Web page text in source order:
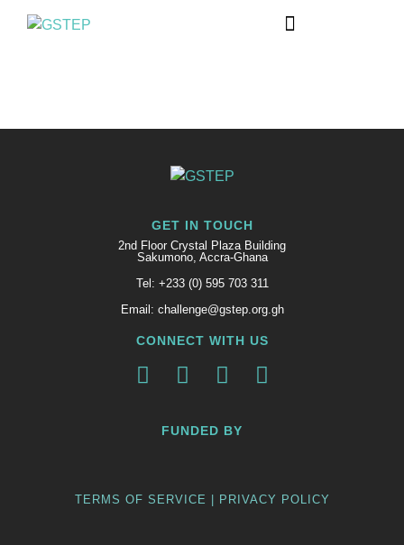
GET IN TOUCH
2nd Floor Crystal Plaza Building
Sakumono, Accra-Ghana
Tel: +233 (0) 595 703 311
Email: challenge@gstep.org.gh
CONNECT WITH US
FUNDED BY
TERMS OF SERVICE | PRIVACY POLICY